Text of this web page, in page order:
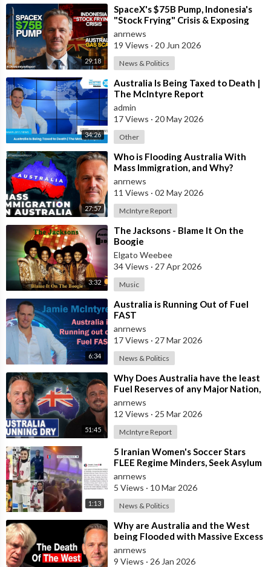
Follow ADH TV on Socials
Twitter:https://twitter.com/adhtvaus
http://facebook.com/adhtvausInstagram:
http://instagram.com/adh_tvSpotify:
https://open.spotify.com/show/....44ISFXCYFB6zbvOTAjok
29:18
⁣SpaceX's $75B Pump, Indonesia's
"Stock Frying" Crisis & Exposing
The Austral
anrnews
19 Views · 20 Jun 2026
News & Politics
34:26
⁣Australia Is Being Taxed to Death |
The McIntyre Report
admin
17 Views · 20 May 2026
Other
27:57
⁣Who is Flooding Australia With
Mass Immigration, and Why?
anrnews
11 Views · 02 May 2026
McIntyre Report
3:32
⁣The Jacksons - Blame It On the
Boogie
Elgato Weebee
34 Views · 27 Apr 2026
Music
6:34
⁣Australia is Running Out of Fuel
FAST
anrnews
17 Views · 27 Mar 2026
News & Politics
51:45
⁣Why Does Australia have the least
Fuel Reserves of any Major Nation,
How Bad will it Get, and what a
anrnews
12 Views · 25 Mar 2026
McIntyre Report
1:13
⁣5 Iranian Women's Soccer Stars
FLEE Regime Minders, Seek Asylum
in Australia Amid 'Traitor
anrnews
5 Views · 10 Mar 2026
News & Politics
⁣Why are Australia and the West
being Flooded with Massive Excess
Immigration and the Eradication of
anrnews
9 Views · 26 Jan 2026